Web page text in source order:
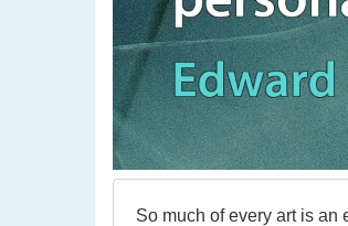
So much of every art is an